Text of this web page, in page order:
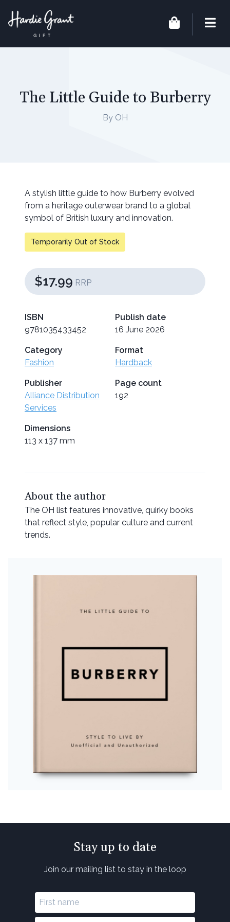
The Little Guide to Burberry
By OH
A stylish little guide to how Burberry evolved
from a heritage outerwear brand to a global
symbol of British luxury and innovation.
Temporarily Out of Stock
$17.99 RRP
ISBN
9781035433452
Publish date
16 June 2026
Category
Fashion
Format
Hardback
Publisher
Alliance Distribution
Services
Page count
192
Dimensions
113 x 137 mm
About the author
The OH list features innovative, quirky books
that reflect style, popular culture and current
trends.
Stay up to date
Join our mailing list to stay in the loop